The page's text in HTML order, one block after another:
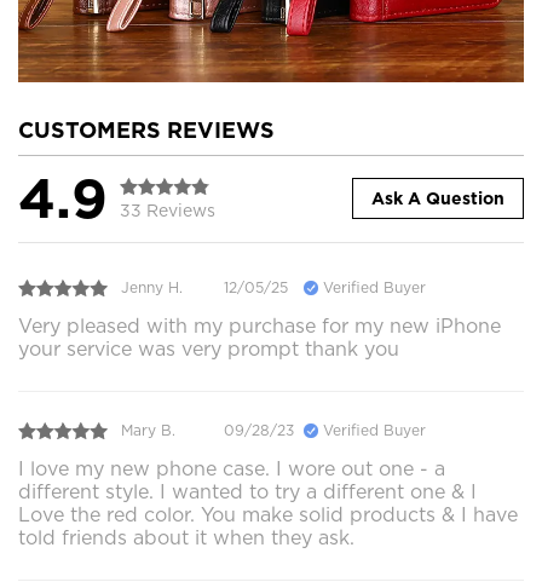
CUSTOMERS REVIEWS
4.9 33 Reviews
Ask A Question
Jenny H. 12/05/25 Verified Buyer
Very pleased with my purchase for my new iPhone
your service was very prompt thank you
Mary B. 09/28/23 Verified Buyer
I love my new phone case. I wore out one - a
different style. I wanted to try a different one & I
Love the red color. You make solid products & I have
told friends about it when they ask.